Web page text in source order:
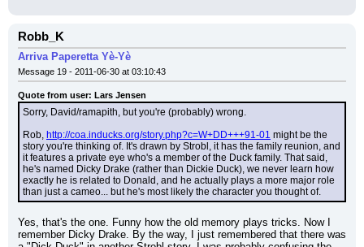
Robb_K
Arriva Paperetta Yè-Yè
Message 19 - 2011-06-30 at 03:10:43
Quote from user: Lars Jensen
Sorry, David/ramapith, but you're (probably) wrong.
Rob, http://coa.inducks.org/story.php?c=W+DD+++91-01 might be the
story you're thinking of. It's drawn by Strobl, it has the family reunion, and
it features a private eye who's a member of the Duck family. That said,
he's named Dicky Drake (rather than Dickie Duck), we never learn how
exactly he is related to Donald, and he actually plays a more major role
than just a cameo... but he's most likely the character you thought of.
Yes, that's the one. Funny how the old memory plays tricks. Now I
remember Dicky Drake. By the way, I just remembered that there was